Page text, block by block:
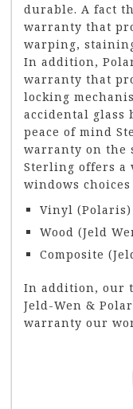
durable. A fact
warranty that
warping,
In addition,
warranty that
locking
accidental glass
peace of mind
warranty on the
Sterling offers a
windows
Vinyl (Polaris)
Wood (Jeld
Composite
In addition, our
Jeld-Wen &
warranty our